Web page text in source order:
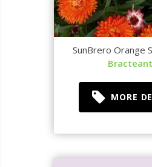
SunBrero Orange
MORE